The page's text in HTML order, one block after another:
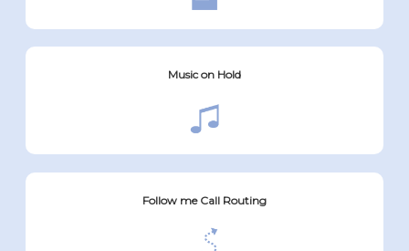
Music on Hold
Follow me Call Routing